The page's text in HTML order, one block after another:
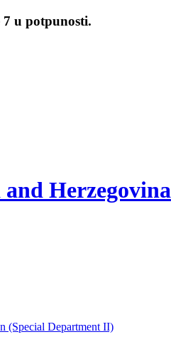
u potpunosti.
Herzegovina
(Special Department II)